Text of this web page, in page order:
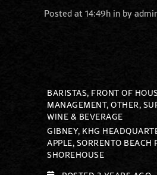
Posted at 14:49h in by
BARISTAS, FRONT OF
MANAGEMENT, OTHER,
WINE & BEVERAGE
GIBNEY, KHG
APPLE, SORRENTO BEACH
SHOREHOUSE